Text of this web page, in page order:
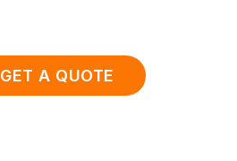
GET A QUOTE